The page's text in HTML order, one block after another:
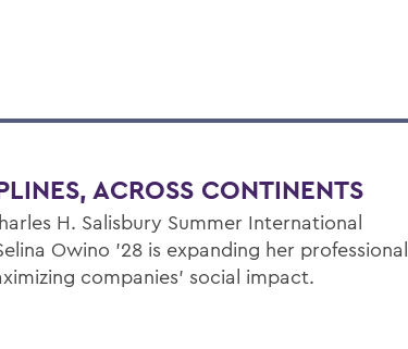
ACROSS CONTINENTS
H. Salisbury Summer International
Owino '28 is expanding her professional
companies’ social impact.